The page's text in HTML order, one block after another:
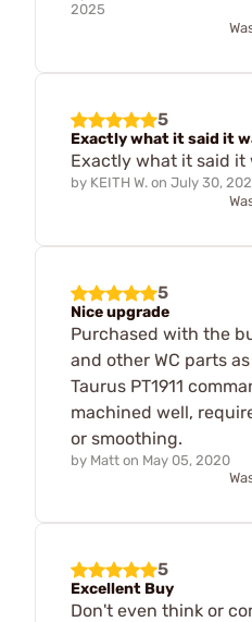
2025
5
Exactly what it said it
Exactly what it said it
by KEITH W. on July 30,
5
Nice upgrade
Purchased with the
and other WC parts
Taurus PT1911
machined well,
or smoothing.
by Matt on May 05, 2020
5
Excellent Buy
Don't even think or